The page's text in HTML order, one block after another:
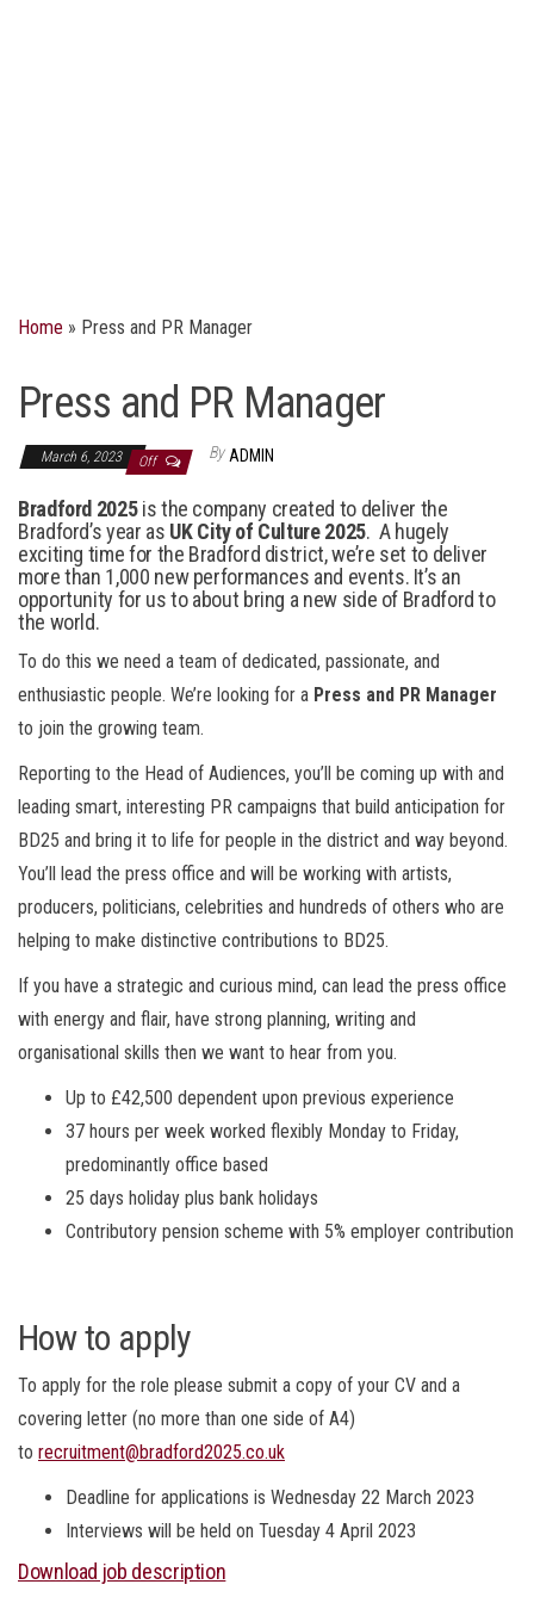
Home » Press and PR Manager
Press and PR Manager
March 6, 2023 Off By ADMIN
Bradford 2025is the company created to deliver the
Bradford’s year as UK City of Culture 2025. A hugely
exciting time for the Bradford district, we’re set to deliver
more than 1,000 new performances and events. It’s an
opportunity for us to about bring a new side of Bradford to
the world.
To do this we need a team of dedicated, passionate, and
enthusiastic people. We’re looking for a Press and PR Manager
to join the growing team.
Reporting to the Head of Audiences, you’ll be coming up with and
leading smart, interesting PR campaigns that build anticipation for
BD25 and bring it to life for people in the district and way beyond.
You’ll lead the press office and will be working with artists,
producers, politicians, celebrities and hundreds of others who are
helping to make distinctive contributions to BD25.
If you have a strategic and curious mind, can lead the press office
with energy and flair, have strong planning, writing and
organisational skills then we want to hear from you.
Up to £42,500 dependent upon previous experience
37 hours per week worked flexibly Monday to Friday,
predominantly office based
25 days holiday plus bank holidays
Contributory pension scheme with 5% employer contribution
How to apply
To apply for the role please submit a copy of your CV and a
covering letter (no more than one side of A4)
to recruitment@bradford2025.co.uk
Deadline for applications is Wednesday 22 March 2023
Interviews will be held on Tuesday 4 April 2023
Download job description